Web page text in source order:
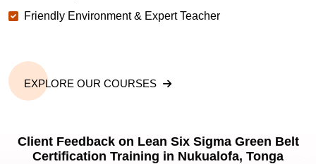
Friendly Environment & Expert Teacher
EXPLORE OUR COURSES
Client Feedback on Lean Six Sigma Green Belt
Certification Training in Nukualofa, Tonga